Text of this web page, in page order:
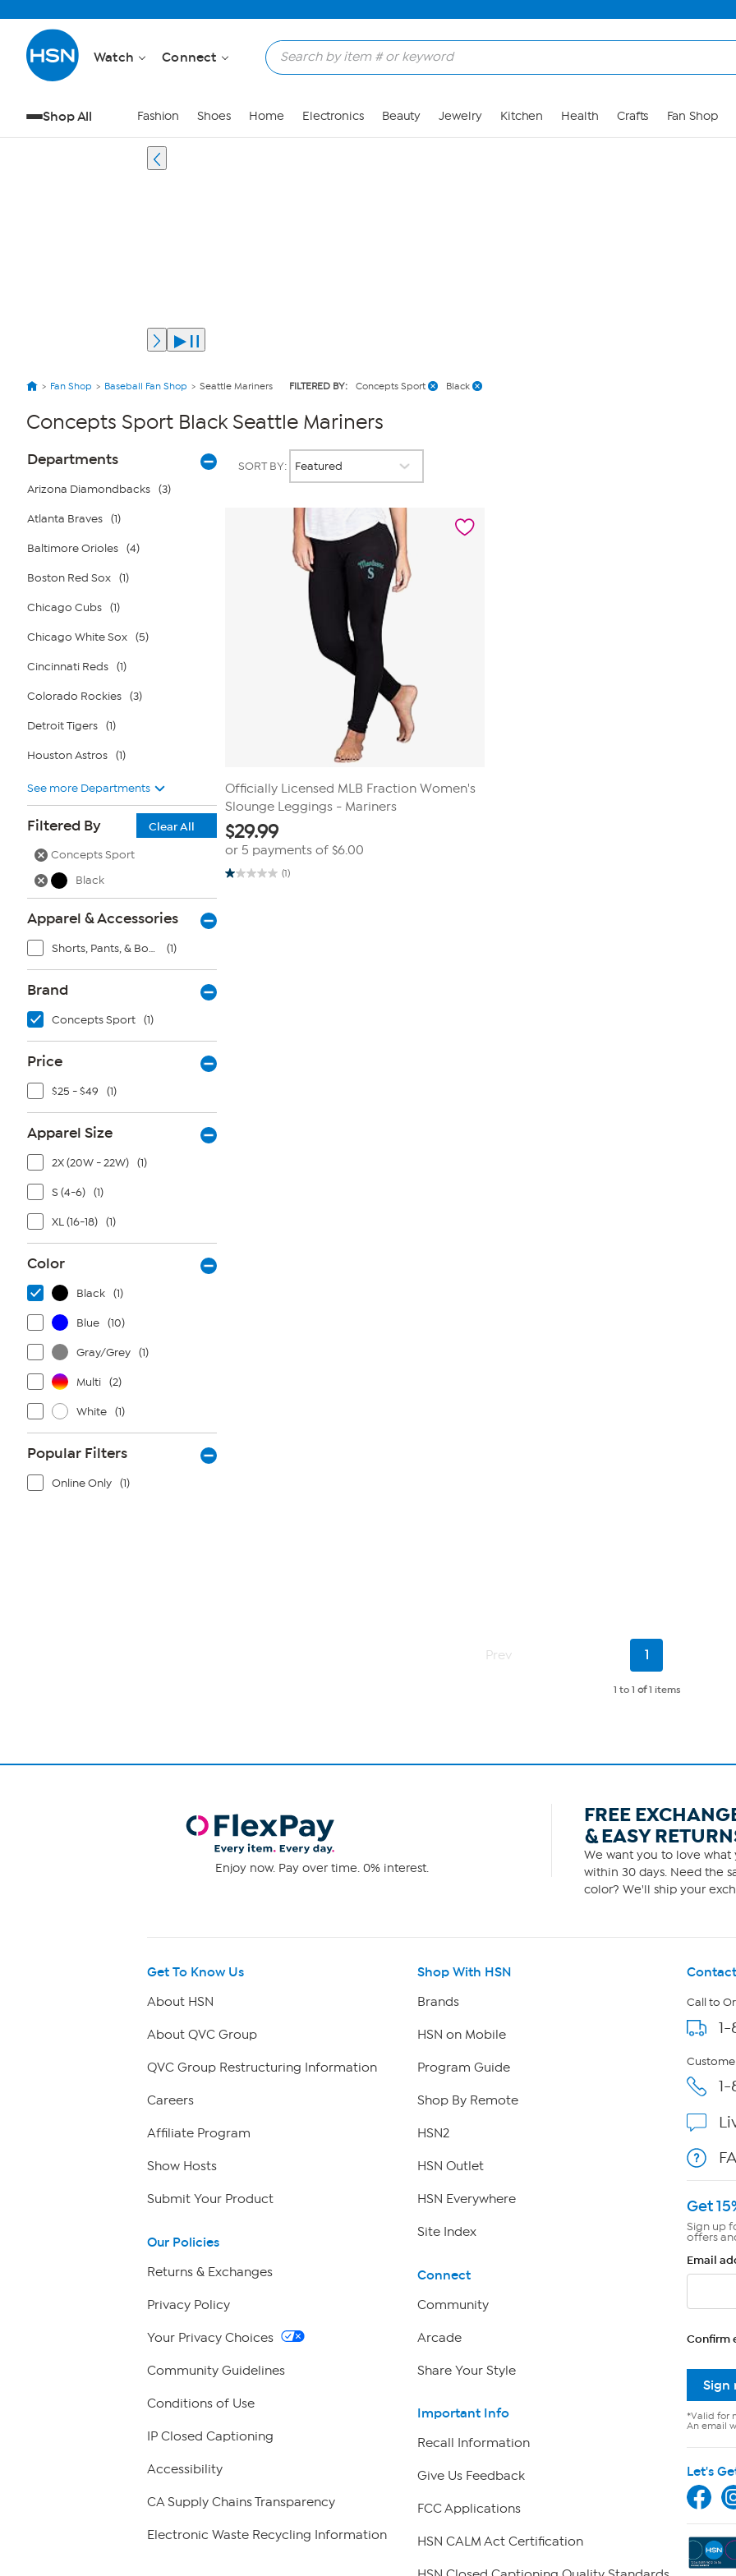
Watch Connect
Shop All Fashion Shoes Home Electronics Beauty Jewelry Kitchen Health Crafts Fan Shop
Fan Shop Baseball Fan Shop Seattle Mariners FILTERED BY: Concepts Sport Black
Concepts Sport Black Seattle Mariners
Page
Filters
Departments
Arizona Diamondbacks (3)
Atlanta Braves (1)
Baltimore Orioles (4)
Boston Red Sox (1)
Chicago Cubs (1)
Chicago White Sox (5)
Cincinnati Reds (1)
Colorado Rockies (3)
Detroit Tigers (1)
Houston Astros (1)
See more Departments
Filtered By
Clear All
Concepts Sport
Black
Apparel & Accessories
Shorts, Pants, & Bottoms (1)
Brand
Concepts Sport (1)
Price
$25 - $49 (1)
Apparel Size
2X (20W - 22W) (1)
S (4-6) (1)
XL (16-18) (1)
Color
Black (1)
Blue (10)
Gray/Grey (1)
Multi (2)
White (1)
Popular Filters
Online Only (1)
SORT BY:
Officially Licensed MLB Fraction Women's
Slounge Leggings - Mariners
$29.99
or 5 payments of $6.00
(1)
1.0
Prev
Current
1
1 to 1 of1 items
Enjoy now. Pay over time. 0% interest.
FREE
& EASY
We want you to love what
within 30 days. Need the
color? We'll ship your
Get To Know Us
About HSN
About QVC Group
QVC Group Restructuring Information
Careers
Affiliate Program
Show Hosts
Submit Your Product
Our Policies
Returns & Exchanges
Privacy Policy
Your Privacy Choices
Community Guidelines
Conditions of Use
IP Closed Captioning
Accessibility
CA Supply Chains Transparency
Electronic Waste Recycling Information
Shop With HSN
Brands
HSN on Mobile
Program Guide
Shop By Remote
HSN2
HSN Outlet
HSN Everywhere
Site Index
Connect
Community
Arcade
Share Your Style
Important Info
Recall Information
Give Us Feedback
FCC Applications
HSN CALM Act Certification
Call to
Get
Sign up
offers
Email
Confirm
Sign
*Valid for
An email
Let's